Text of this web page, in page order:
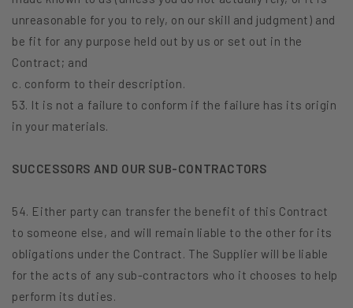
unreasonable for you to rely, on our skill and judgment) and
be fit for any purpose held out by us or set out in the
Contract; and
c. conform to their description.
53. It is not a failure to conform if the failure has its origin
in your materials.
SUCCESSORS AND OUR SUB-CONTRACTORS
54. Either party can transfer the benefit of this Contract
to someone else, and will remain liable to the other for its
obligations under the Contract. The Supplier will be liable
for the acts of any sub-contractors who it chooses to help
perform its duties.